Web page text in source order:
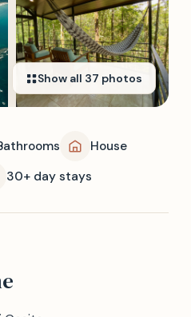
Show all 37 photos
House
30+ day stays